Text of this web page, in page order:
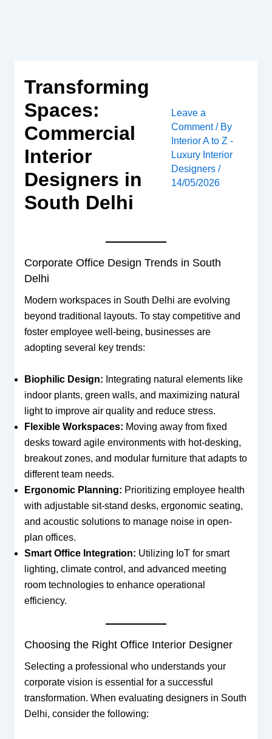
Transforming
Spaces:
Commercial
Interior
Designers in
South Delhi
Leave a
Comment / By
Interior A to Z -
Luxury Interior
Designers/
14/05/2026
Corporate Office Design Trends in South
Delhi
Modern workspaces in South Delhi are evolving
beyond traditional layouts. To stay competitive and
foster employee well-being, businesses are
adopting several key trends:
Biophilic Design: Integrating natural elements like
indoor plants, green walls, and maximizing natural
light to improve air quality and reduce stress.
Flexible Workspaces: Moving away from fixed
desks toward agile environments with hot-desking,
breakout zones, and modular furniture that adapts to
different team needs.
Ergonomic Planning: Prioritizing employee health
with adjustable sit-stand desks, ergonomic seating,
and acoustic solutions to manage noise in open-
plan offices.
Smart Office Integration: Utilizing IoT for smart
lighting, climate control, and advanced meeting
room technologies to enhance operational
efficiency.
Choosing the Right Office Interior Designer
Selecting a professional who understands your
corporate vision is essential for a successful
transformation. When evaluating designers in South
Delhi, consider the following: